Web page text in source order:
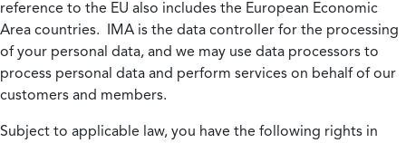
reference to the EU also includes the European Economic
Area countries. IMA is the data controller for the processing
of your personal data, and we may use data processors to
process personal data and perform services on behalf of our
customers and members.
Subject to applicable law, you have the following rights in